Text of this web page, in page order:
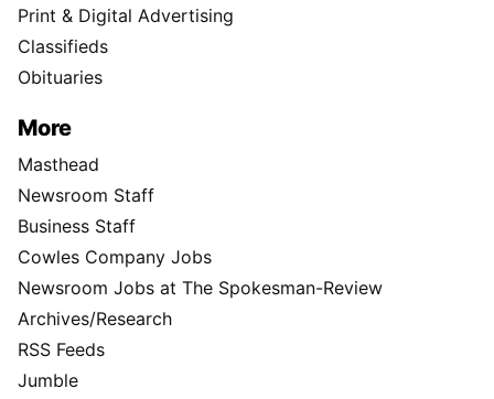
Print & Digital Advertising
Classifieds
Obituaries
More
Masthead
Newsroom Staff
Business Staff
Cowles Company Jobs
Newsroom Jobs at The Spokesman-Review
Archives/Research
RSS Feeds
Jumble